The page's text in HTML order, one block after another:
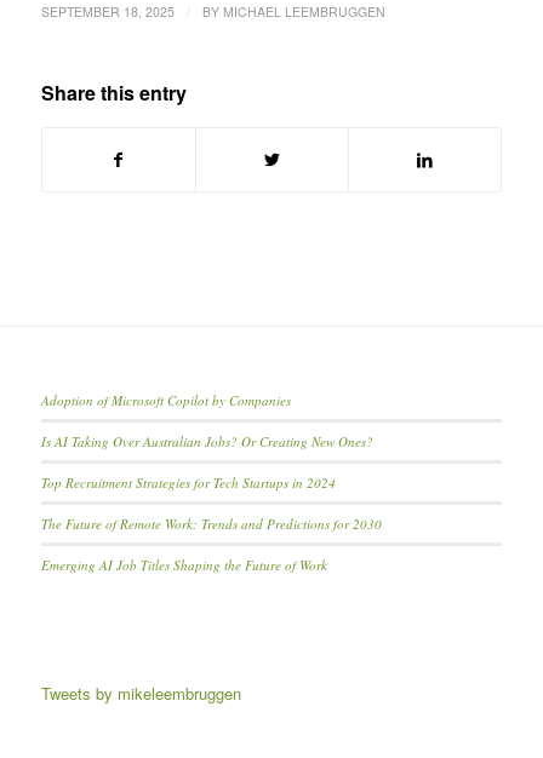
SEPTEMBER 18, 2025 BY MICHAEL LEEMBRUGGEN
Share this entry
Adoption of Microsoft Copilot by Companies
Is AI Taking Over Australian Jobs? Or Creating New Ones?
Top Recruitment Strategies for Tech Startups in 2024
The Future of Remote Work: Trends and Predictions for 2030
Emerging AI Job Titles Shaping the Future of Work
Tweets by mikeleembruggen